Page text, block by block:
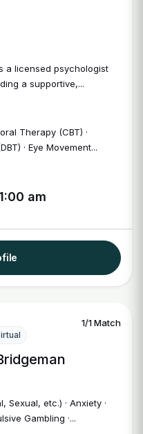
a licensed psychologist
a supportive,...
Therapy (CBT) ·
· Eye Movement...
am
1/1 Match
Sexual, etc.) · Anxiety ·
Gambling ·...